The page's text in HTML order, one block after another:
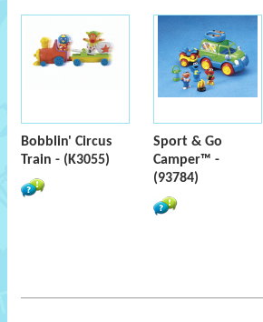
Bobblin' Circus
Train - (K3055)
Sport & Go
Camper™ -
(93784)